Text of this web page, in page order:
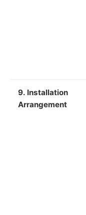
9. Installation
Arrangement